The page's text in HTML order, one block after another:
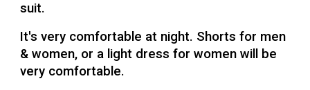
suit.
It's very comfortable at night. Shorts for men
& women, or a light dress for women will be
very comfortable.